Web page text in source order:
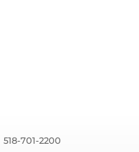
518-701-2200